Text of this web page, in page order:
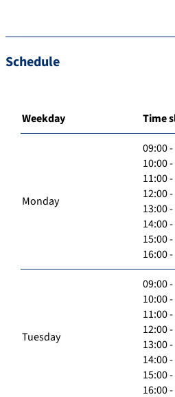
Schedule
Weekday Time
Monday
09:00
10:00
11:00
12:00
13:00
14:00
15:00
16:00
Tuesday
09:00
10:00
11:00
12:00
13:00
14:00
15:00
16:00